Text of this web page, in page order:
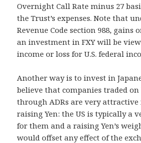
Overnight Call Rate minus 27
the Trust’s expenses. Note that
Revenue Code section 988, gains
an investment in FXY will be
income or loss for U.S. federal
Another way is to invest in
believe that companies traded on
through ADRs are very attractive
raising Yen: the US is typically a
for them and a raising Yen’s
would offset any effect of the